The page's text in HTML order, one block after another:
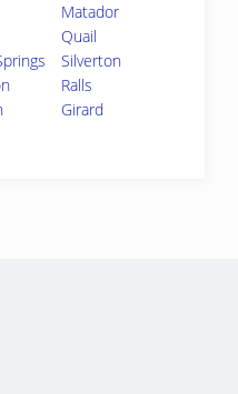
Matador
Quail
Silverton
Ralls
Girard